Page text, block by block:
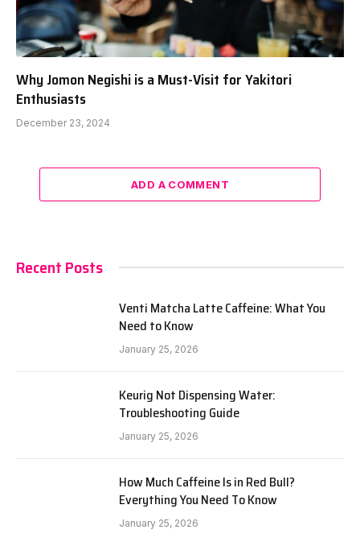
Why Jomon Negishi is a Must-Visit for Yakitori
Enthusiasts
December 23, 2024
ADD A COMMENT
Recent Posts
Venti Matcha Latte Caffeine: What You
Need to Know
January 25, 2026
Keurig Not Dispensing Water:
Troubleshooting Guide
January 25, 2026
How Much Caffeine Is in Red Bull?
Everything You Need To Know
January 25, 2026